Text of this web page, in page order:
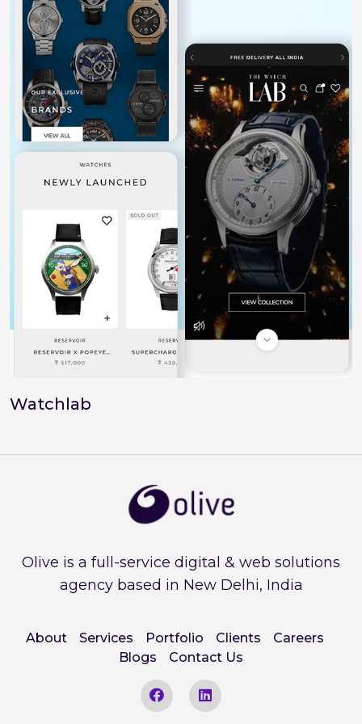
Watchlab
Olive is a full-service digital & web solutions
agency based in New Delhi, India
About Services Portfolio Clients
Careers
Blogs
Contact Us